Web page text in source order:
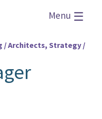
Menu ☰
/ Architects, Strategy /